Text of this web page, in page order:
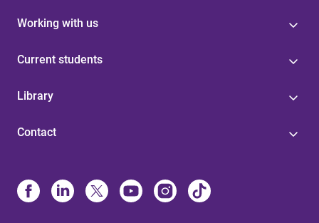
Working with us
Current students
Library
Contact